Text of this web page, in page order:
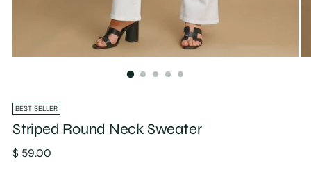
BEST SELLER
Striped Round Neck Sweater
Regular
$ 59.00